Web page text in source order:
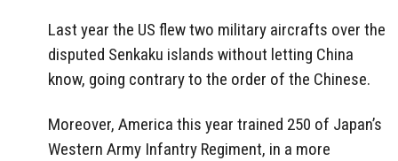
Last year the US flew two military aircrafts over the
disputed Senkaku islands without letting China
know, going contrary to the order of the Chinese.
Moreover, America this year trained 250 of Japan’s
Western Army Infantry Regiment, in a more